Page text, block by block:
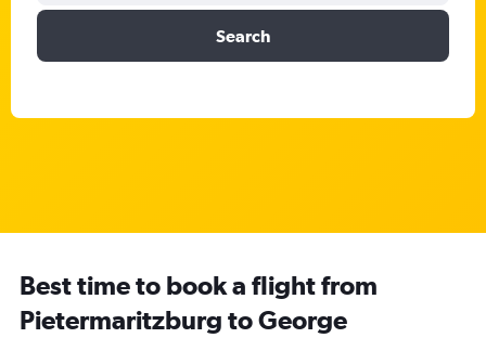
Search
Best time to book a flight from
Pietermaritzburg to George